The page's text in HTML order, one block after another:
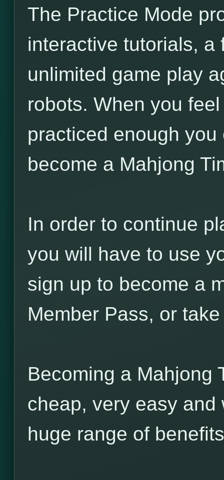
The Practice Mode
interactive tutorials, a
unlimited game play
robots. When you
practiced enough
become a Mahjong
In order to continue
you will have to use
sign up to become a
Member Pass, or
Becoming a Mahjong
cheap, very easy
huge range of